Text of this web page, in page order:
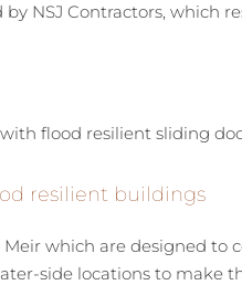
NSJ Contractors, which
resilient buildings
which are designed
side locations to make